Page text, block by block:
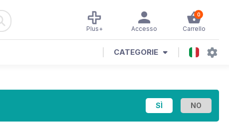
0
Carrello
Accesso
Plus+
CATEGORIE